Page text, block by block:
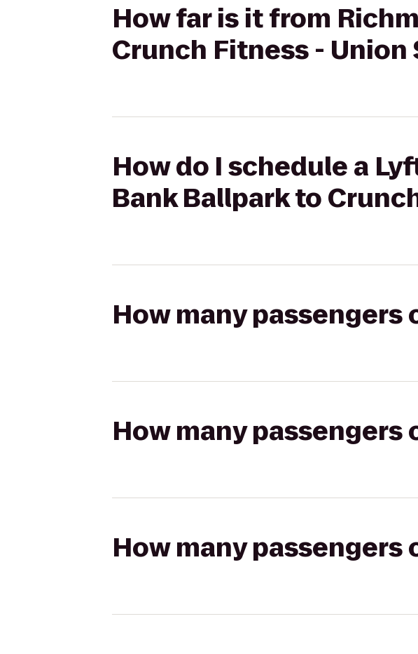
How far is it from
Crunch Fitness - Union
How do I schedule a
Bank Ballpark to
How many passengers
How many passengers
How many passengers